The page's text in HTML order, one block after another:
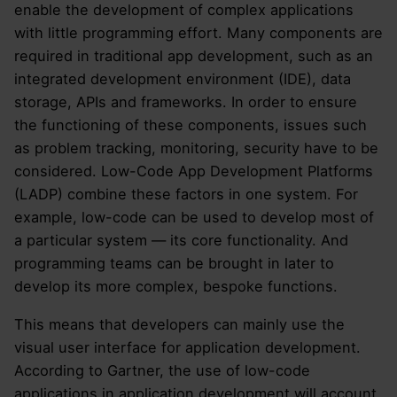
enable the development of complex applications
with little programming effort. Many components are
required in traditional app development, such as an
integrated development environment (IDE), data
storage, APIs and frameworks. In order to ensure
the functioning of these components, issues such
as problem tracking, monitoring, security have to be
considered. Low-Code App Development Platforms
(LADP) combine these factors in one system. For
example, low-code can be used to develop most of
a particular system — its core functionality. And
programming teams can be brought in later to
develop its more complex, bespoke functions.
This means that developers can mainly use the
visual user interface for application development.
According to Gartner, the use of low-code
applications in application development will account